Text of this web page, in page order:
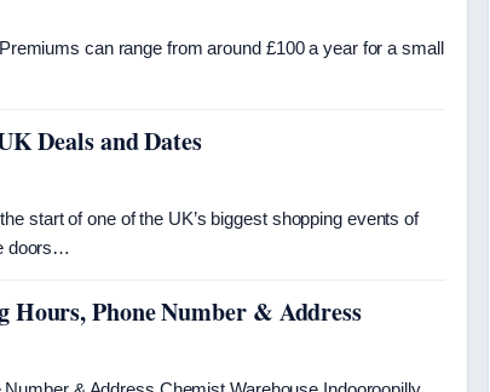
can range from around £100 a year for a small
Deals and Dates
start of one of the UK’s biggest shopping events of
doors…
Hours, Phone Number & Address